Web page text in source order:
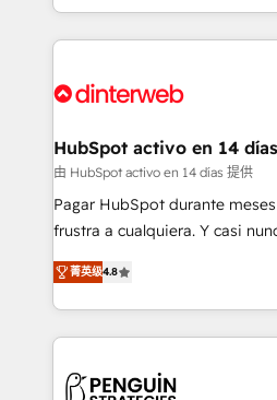
organisations, global
complex use cases 🏆 CRM Implementation,
Onboarding Accredited 🔐 ISO27001 & ISO9001
so selling and actually
feels easy and pain-free. We are a top ranked
and Customer First Awards,
helps the following industries:
improvement & construction,
commercialization, real estate,
SaaS, Software Dev & IT and
the United States, EU, UAE,
America. From casual user to super fan: make
HubSpot activo en 14 días
由 HubSpot activo en 14 días 提供
Pagar HubSpot durante
frustra a cualquiera. Y casi
herramienta: es del enfoque
implementó. Trabajamos con un catálogo de +80
casos de uso: cada uno
concreto de tu operación en
en paralelo cuando tiene
菁英级4.8